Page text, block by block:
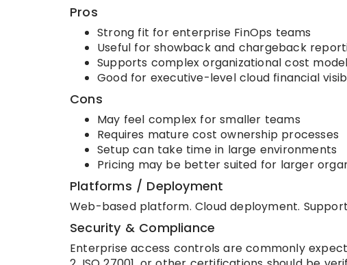
Pros
Strong fit for enterprise FinOps teams
Useful for showback and chargeback
Supports complex organizational cost
Good for executive-level cloud financial
Cons
May feel complex for smaller teams
Requires mature cost ownership processes
Setup can take time in large environments
Pricing may be better suited for larger
Platforms / Deployment
Web-based platform. Cloud deployment.
Security & Compliance
Enterprise access controls are commonly